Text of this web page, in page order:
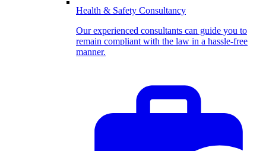
Health & Safety Consultancy
Our experienced consultants can guide you to
remain compliant with the law in a hassle-free
manner.